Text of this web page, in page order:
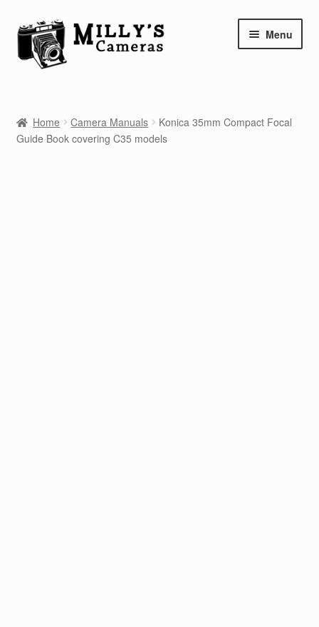
Skip
to
navigation
Skip
to
content
Menu
Camera Blog
Home Camera Manuals
Konica 35mm Compact Focal
Guide Book covering C35 models